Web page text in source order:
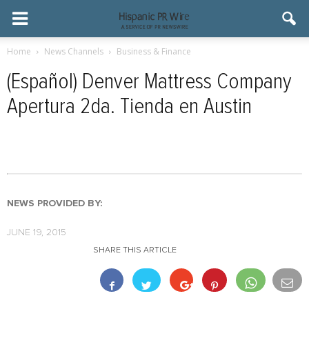
Home News Channels Business & Finance
(Español) Denver Mattress Company
Apertura 2da. Tienda en Austin
NEWS PROVIDED BY:
JUNE 19, 2015
SHARE THIS ARTICLE